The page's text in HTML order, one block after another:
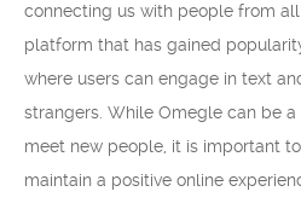
connecting us with people from
platform that has gained
where users can engage in text
strangers. While Omegle can be
meet new people, it is important
maintain a positive online